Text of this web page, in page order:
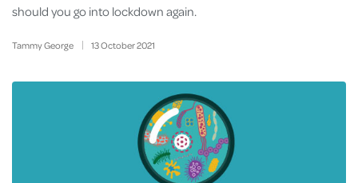
Tammy George 13October2021
should you go into lockdown again.